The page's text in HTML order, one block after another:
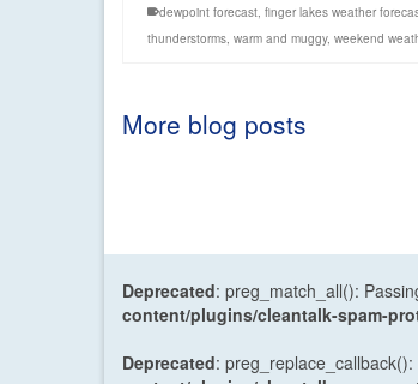
dewpoint forecast finger lakes weather
thunderstorms warm and muggy, weekend
More blog posts
Deprecated: preg_match_all():
content/plugins/cleantalk-spam-
Deprecated: